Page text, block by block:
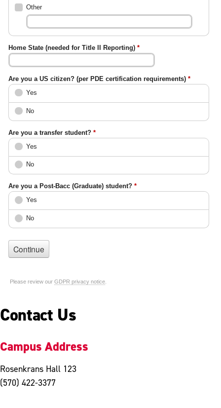
Contact Us
Campus Address
Rosenkrans Hall 123
(570) 422-3377